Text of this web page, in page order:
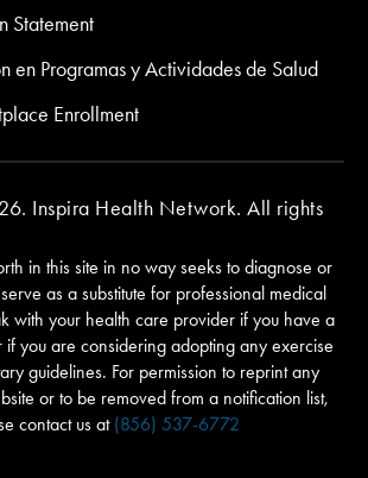
Statement
en Programas y Actividades de Salud
Enrollment
Inspira Health Network. All rights
in this site in no way seeks to diagnose or
as a substitute for professional medical
with your health care provider if you have a
you are considering adopting any exercise
guidelines. For permission to reprint any
or to be removed from a notification list,
contact us at (856) 537-6772